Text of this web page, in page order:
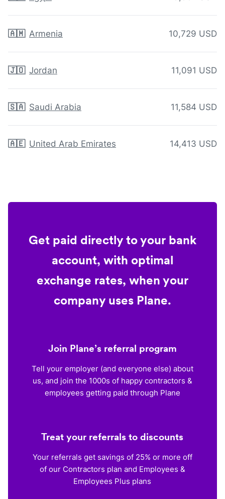
🇦🇲 Armenia 10,729 USD
🇯🇴 Jordan 11,091 USD
🇸🇦 Saudi Arabia 11,584 USD
🇦🇪 United Arab Emirates 14,413 USD
Get paid directly to your bank
account, with optimal
exchange rates, when your
company uses Plane.
Join Plane’s referral program
Tell your employer (and everyone else) about
us, and join the 1000s of happy contractors &
employees getting paid through Plane
Treat your referrals to discounts
Your referrals get savings of 25% or more off
of our Contractors plan and Employees &
Employees Plus plans